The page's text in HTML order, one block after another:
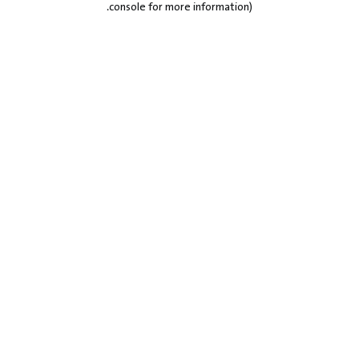
console for more information)
.